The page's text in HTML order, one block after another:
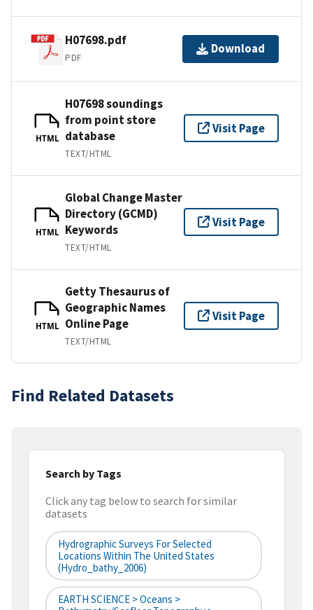
H07698.pdf
PDF
Download
HTML
H07698 soundings
from point store
database
TEXT/HTML
Visit Page
HTML
Global Change Master
Directory (GCMD)
Keywords
TEXT/HTML
Visit Page
HTML
Getty Thesaurus of
Geographic Names
Online Page
TEXT/HTML
Visit Page
Find Related Datasets
Search by Tags
Click any tag below to search for similar
datasets
Hydrographic Surveys For Selected
Locations Within The United States
(hydro_bathy_2006)
EARTH SCIENCE > Oceans >